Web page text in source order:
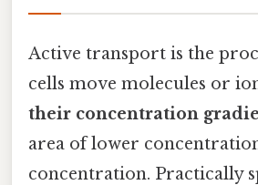
Active transport is the
cells move molecules or
their concentration
area of lower
concentration. Practically